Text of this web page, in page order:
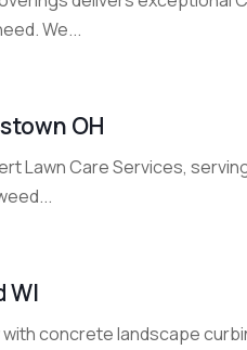
We...
OH
Lawn Care Services,
WI
concrete landscape